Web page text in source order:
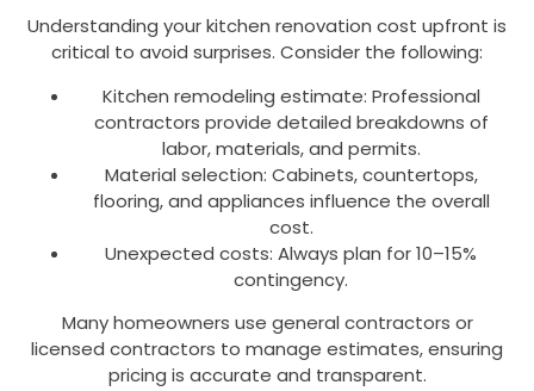
Understanding your kitchen renovation cost upfront is
critical to avoid surprises. Consider the following:
Kitchen remodeling estimate: Professional
contractors provide detailed breakdowns of
labor, materials, and permits.
Material selection: Cabinets, countertops,
flooring, and appliances influence the overall
cost.
Unexpected costs: Always plan for 10–15%
contingency.
Many homeowners use general contractors or
licensed contractors to manage estimates, ensuring
pricing is accurate and transparent.